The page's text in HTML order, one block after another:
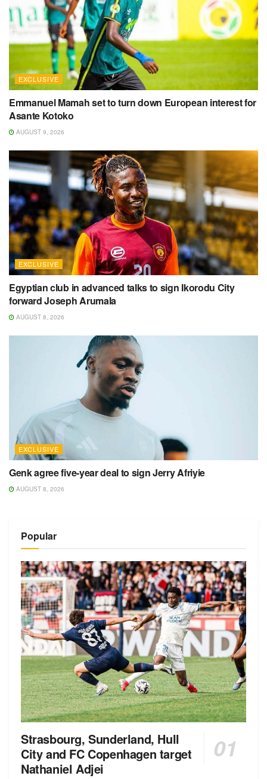
EXCLUSIVE
Emmanuel Mamah set to turn down European interest for
Asante Kotoko
AUGUST 9, 2026
EXCLUSIVE
Egyptian club in advanced talks to sign Ikorodu City
forward Joseph Arumala
AUGUST 8, 2026
EXCLUSIVE
Genk agree five-year deal to sign Jerry Afriyie
AUGUST 8, 2026
Popular
Strasbourg, Sunderland, Hull
City and FC Copenhagen target
Nathaniel Adjei